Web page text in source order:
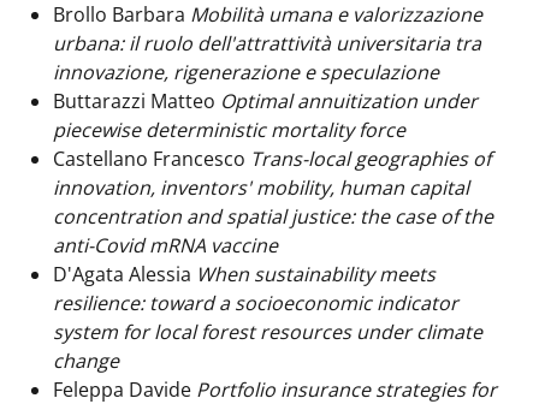
Brollo Barbara Mobilità umana e valorizzazione
urbana: il ruolo dell'attrattività universitaria tra
innovazione, rigenerazione e speculazione
Buttarazzi Matteo Optimal annuitization under
piecewise deterministic mortality force
Castellano Francesco Trans-local geographies of
innovation, inventors' mobility, human capital
concentration and spatial justice: the case of the
anti-Covid mRNA vaccine
D'Agata Alessia When sustainability meets
resilience: toward a socioeconomic indicator
system for local forest resources under climate
change
Feleppa Davide Portfolio insurance strategies for